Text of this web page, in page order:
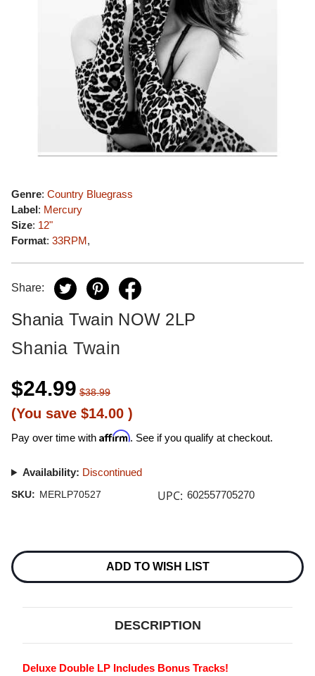
Genre: Country Bluegrass
Label: Mercury
Size: 12"
Format: 33RPM,
Share:
Shania Twain NOW 2LP
Shania Twain
$24.99 $38.99
(You save $14.00 )
Pay over time with Affirm. See if you qualify at checkout.
Availability: Discontinued
SKU: MERLP70527 UPC: 602557705270
Stock:
ADD TO WISH LIST
DESCRIPTION
Deluxe Double LP Includes Bonus Tracks!